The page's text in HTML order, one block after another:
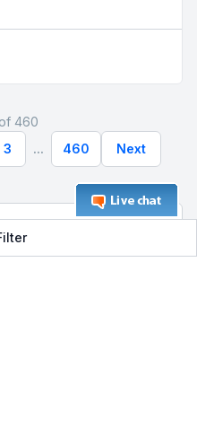
460
3 ... 460 Next